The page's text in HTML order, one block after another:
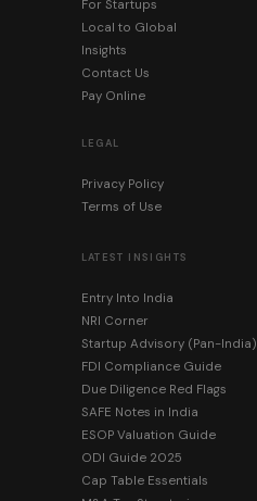
For Startups
Local to Global
Insights
Contact Us
Pay Online
LEGAL
Privacy Policy
Terms of Use
LATEST INSIGHTS
Entry Into India
NRI Corner
Startup Advisory (Pan-India)
FDI Compliance Guide
Due Diligence Red Flags
SAFE Notes in India
ESOP Valuation Guide
ODI Guide 2025
Cap Table Essentials